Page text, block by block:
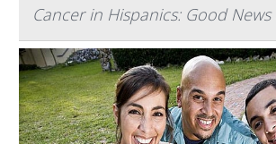
Cancer in Hispanics: Good